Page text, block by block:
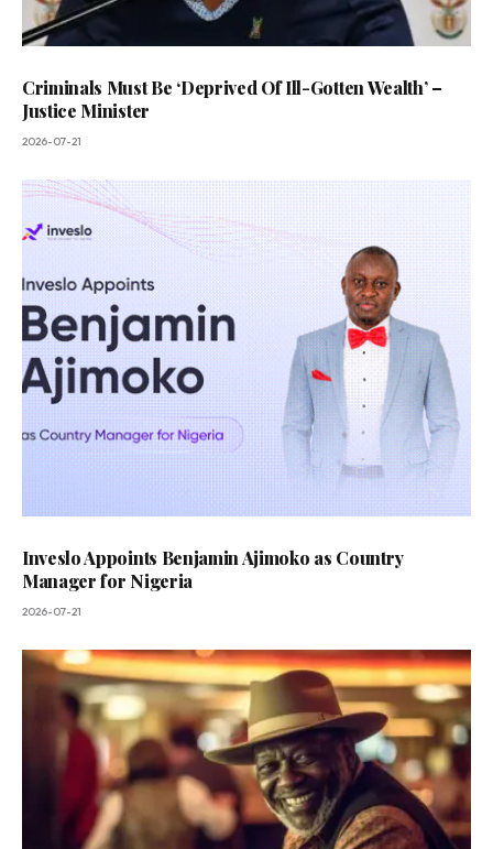
Criminals Must Be ‘Deprived Of Ill-Gotten Wealth’ –
Justice Minister
2026-07-21
Inveslo Appoints Benjamin Ajimoko as Country
Manager for Nigeria
2026-07-21